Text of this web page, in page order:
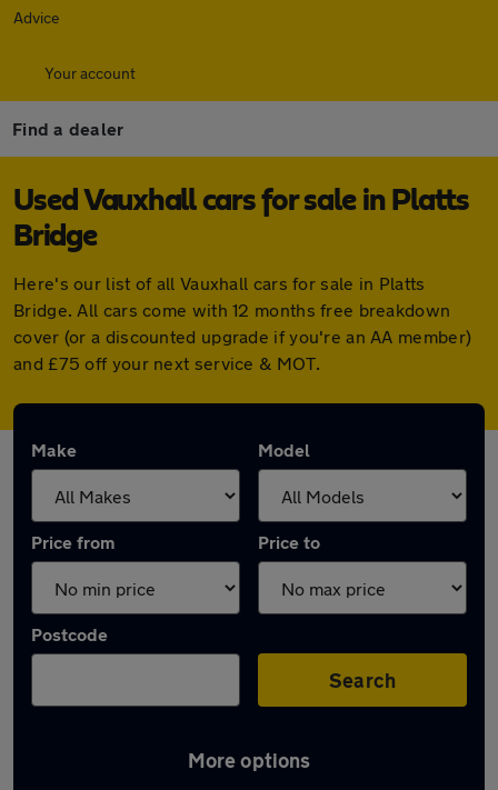
Advice
Your account
Find a dealer
Used Vauxhall cars for sale in Platts
Bridge
Here's our list of all Vauxhall cars for sale in Platts
Bridge. All cars come with 12 months free breakdown
cover (or a discounted upgrade if you're an AA member)
and £75 off your next service & MOT.
Make Model
Price from Price to
Postcode
Search
More options
Latest used Vauxhall in Platts Bridge